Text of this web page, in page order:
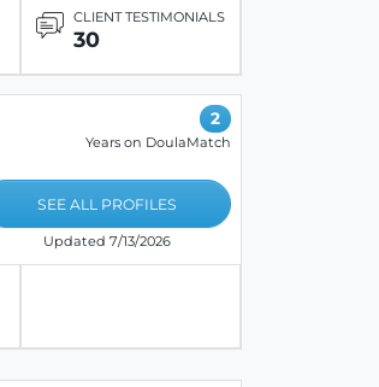
CLIENT TESTIMONIALS
30
2
Years on DoulaMatch
SEE ALL PROFILES
Updated 7/13/2026